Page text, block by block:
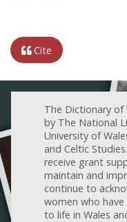
Cite
The Dictionary of
by The National
University of
and Celtic
receive grant
maintain and
continue to
women who
to life in Wales